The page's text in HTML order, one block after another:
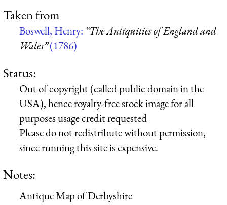
Taken from
Boswell, Henry: “The Antiquities of England and
Wales”(1786)
Status:
Out of copyright (called public domain in the
USA), hence royalty-free stock image for all
purposes usage credit requested
Please do not redistribute without permission,
since running this site is expensive.
Notes:
Antique Map of Derbyshire